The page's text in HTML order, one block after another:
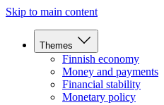
Skip to main content
Themes
Finnish economy
Money and payments
Financial stability
Monetary policy